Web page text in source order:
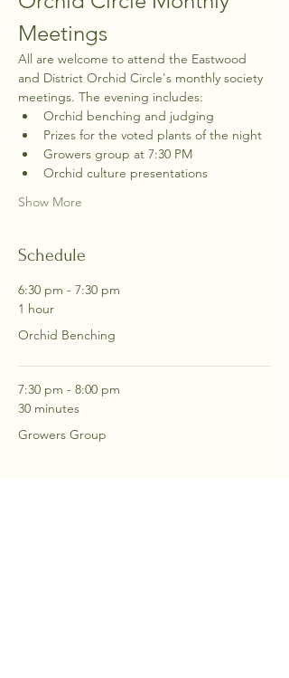
Meetings
All are welcome to attend the Eastwood
and District Orchid Circle's monthly society
meetings. The evening includes:
Orchid benching and judging
Prizes for the voted plants of the night
Growers group at 7:30 PM
Orchid culture presentations
Show More
Schedule
6:30 pm - 7:30 pm
1 hour
Orchid Benching
7:30 pm - 8:00 pm
30 minutes
Growers Group